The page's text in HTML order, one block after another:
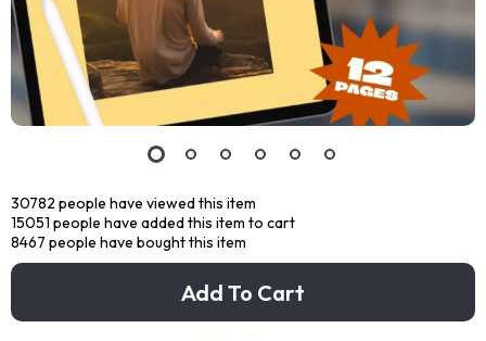
30782 people have viewed this item
15051 people have added this item to cart
8467 people have bought this item
Add To Cart